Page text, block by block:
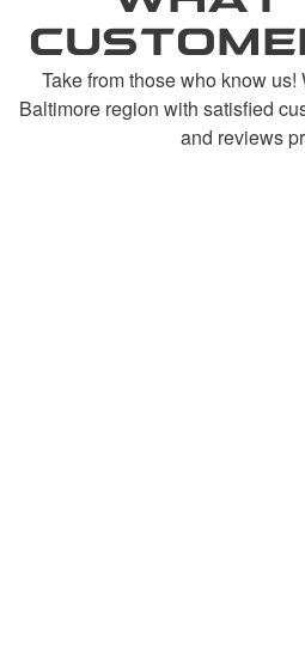
Take from those who know
Baltimore region with satisfied
and reviews